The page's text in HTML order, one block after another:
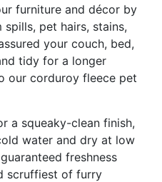
furniture and décor by
pet hairs, stains,
your couch, bed,
tidy for a longer
our corduroy fleece pet
a squeaky-clean finish,
water and dry at low
freshness
scruffiest of furry